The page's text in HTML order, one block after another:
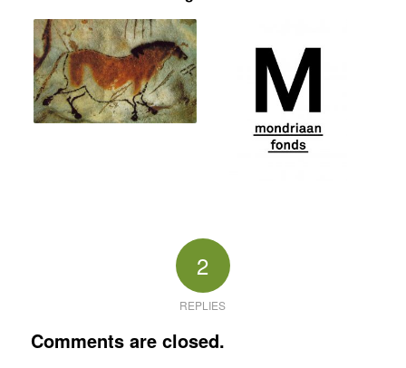
2
REPLIES
Comments are closed.